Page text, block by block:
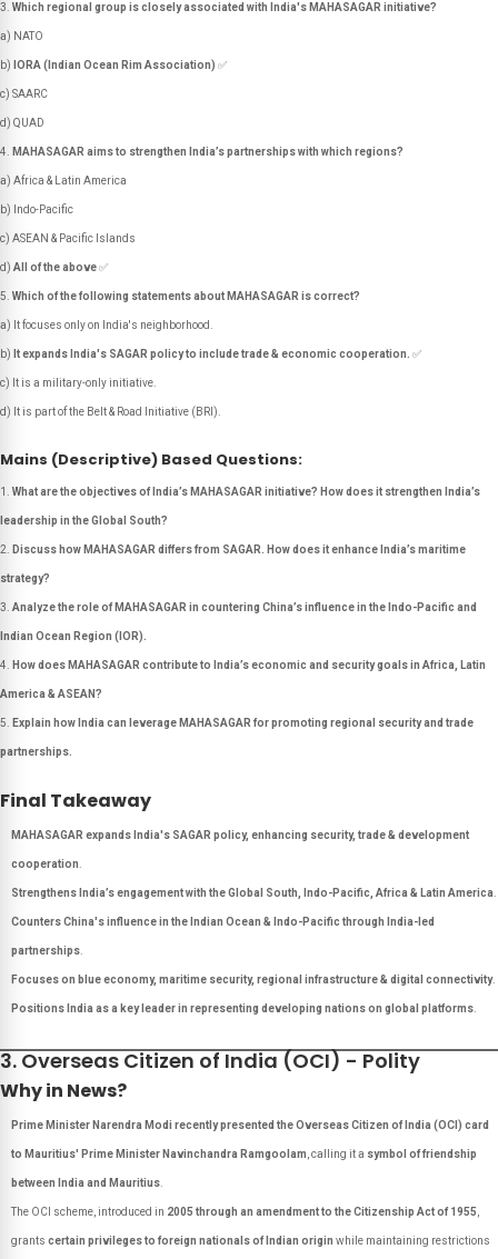
Which regional group is closely associated with India's MAHASAGAR initiative?
a) NATO
b) IORA (Indian Ocean Rim Association) ✅
c) SAARC
d) QUAD
MAHASAGAR aims to strengthen India’s partnerships with which regions?
a) Africa & Latin America
b) Indo-Pacific
c) ASEAN & Pacific Islands
d) All of the above✅
Which of the following statements about MAHASAGAR is correct?
a) It focuses only on India's neighborhood.
b) It expands India's SAGAR policy to include trade & economic cooperation. ✅
c) It is a military-only initiative.
d) It is part of the Belt & Road Initiative (BRI).
Mains (Descriptive) Based Questions:
What are the objectives of India’s MAHASAGAR initiative? How does it strengthen India’s
leadership in the Global South?
Discuss how MAHASAGAR differs from SAGAR. How does it enhance India’s maritime
strategy?
Analyze the role of MAHASAGAR in countering China’s influence in the Indo-Pacific and
Indian Ocean Region (IOR).
How does MAHASAGAR contribute to India’s economic and security goals in Africa, Latin
America & ASEAN?
Explain how India can leverage MAHASAGAR for promoting regional security and trade
partnerships.
Final Takeaway
MAHASAGAR expands India's SAGAR policy, enhancing security, trade & development
cooperation
Strengthens India’s engagement with the Global South, Indo-Pacific, Africa & Latin America
Counters China's influence in the Indian Ocean & Indo-Pacific through India-led
partnerships
Focuses on blue economy, maritime security, regional infrastructure & digital connectivity.
Positions India as a key leader in representing developing nations on global platforms
3. Overseas Citizen of India (OCI) - Polity
Why in News?
Prime Minister Narendra Modi recently presented the Overseas Citizen of India (OCI) card
to Mauritius' Prime Minister Navinchandra Ramgoolam , calling it a symbol of friendship
between India and Mauritius
The OCI scheme, introduced in 2005 through an amendment to the Citizenship Act of 1955
grants certain privileges to foreign nationals of Indian origin while maintaining restrictions